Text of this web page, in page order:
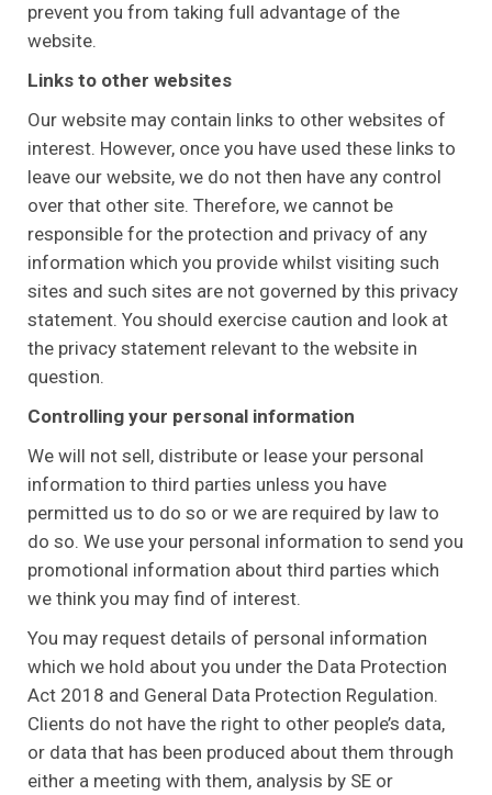
prevent you from taking full advantage of the
website.
Links to other websites
Our website may contain links to other websites of
interest. However, once you have used these links to
leave our website, we do not then have any control
over that other site. Therefore, we cannot be
responsible for the protection and privacy of any
information which you provide whilst visiting such
sites and such sites are not governed by this privacy
statement. You should exercise caution and look at
the privacy statement relevant to the website in
question.
Controlling your personal information
We will not sell, distribute or lease your personal
information to third parties unless you have
permitted us to do so or we are required by law to
do so. We use your personal information to send you
promotional information about third parties which
we think you may find of interest.
You may request details of personal information
which we hold about you under the Data Protection
Act 2018 and General Data Protection Regulation.
Clients do not have the right to other people’s data,
or data that has been produced about them through
either a meeting with them, analysis by SE or